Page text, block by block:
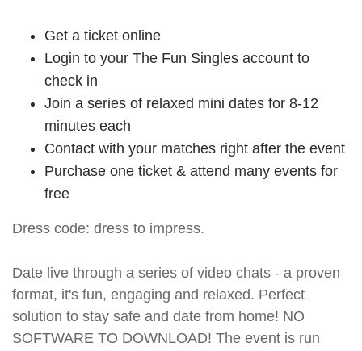
Get a ticket online
Login to your The Fun Singles account to
check in
Join a series of relaxed mini dates for 8-12
minutes each
Contact with your matches right after the event
Purchase one ticket & attend many events for
free
Dress code: dress to impress.
Date live through a series of video chats - a proven
format, it's fun, engaging and relaxed. Perfect
solution to stay safe and date from home! NO
SOFTWARE TO DOWNLOAD! The event is run